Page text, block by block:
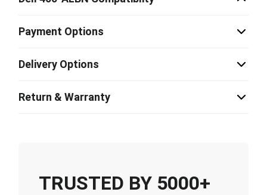
Payment Options
Delivery Options
Return & Warranty
TRUSTED BY 5000+